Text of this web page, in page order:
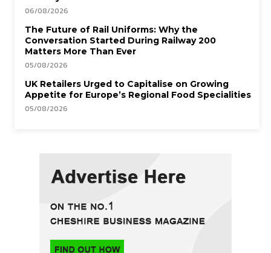
06/08/2026
The Future of Rail Uniforms: Why the
Conversation Started During Railway 200
Matters More Than Ever
05/08/2026
UK Retailers Urged to Capitalise on Growing
Appetite for Europe’s Regional Food Specialities
05/08/2026